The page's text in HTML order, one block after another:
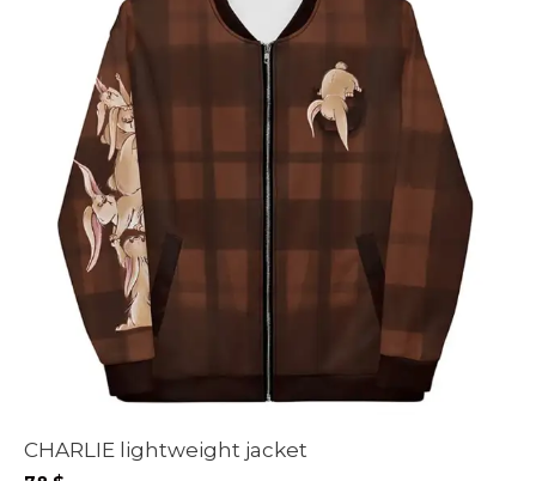
CHARLIE lightweight jacket